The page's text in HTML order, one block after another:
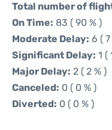
Total number of
On Time: 83 ( 90 % )
Moderate Delay: 6 ( 7
Significant Delay: 1 (
Major Delay: 2 ( 2 % )
Canceled: 0 ( 0 % )
Diverted: 0 ( 0 % )